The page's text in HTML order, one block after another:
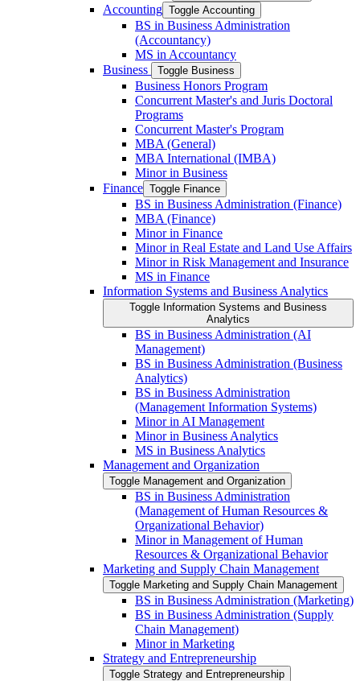
Accounting Toggle Accounting
BS in Business Administration
(Accountancy)
MS in Accountancy
Business
Toggle Business
Business Honors Program
Concurrent Master's and Juris Doctoral
Programs
Concurrent Master's Program
MBA (General)
MBA International (IMBA)
Minor in Business
Finance Toggle Finance
BS in Business Administration (Finance)
MBA (Finance)
Minor in Finance
Minor in Real Estate and Land Use Affairs
Minor in Risk Management and Insurance
MS in Finance
Information Systems and Business Analytics
Toggle Information Systems and Business
Analytics
BS in Business Administration (AI
Management)
BS in Business Administration (Business
Analytics)
BS in Business Administration
(Management Information Systems)
Minor in AI Management
Minor in Business Analytics
MS in Business Analytics
Management and Organization
Toggle Management and Organization
BS in Business Administration
(Management of Human Resources &​
Organizational Behavior)
Minor in Management of Human
Resources &​ Organizational Behavior
Marketing and Supply Chain Management
Toggle Marketing and Supply Chain Management
BS in Business Administration (Marketing)
BS in Business Administration (Supply
Chain Management)
Minor in Marketing
Strategy and Entrepreneurship
Toggle Strategy and Entrepreneurship